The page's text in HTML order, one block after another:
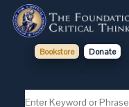
Bookstore Donate